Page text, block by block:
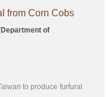
from Corn Cobs
of
to produce furfural